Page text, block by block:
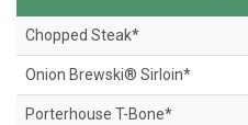
Chopped Steak*
Onion Brewski® Sirloin*
Porterhouse T-Bone*